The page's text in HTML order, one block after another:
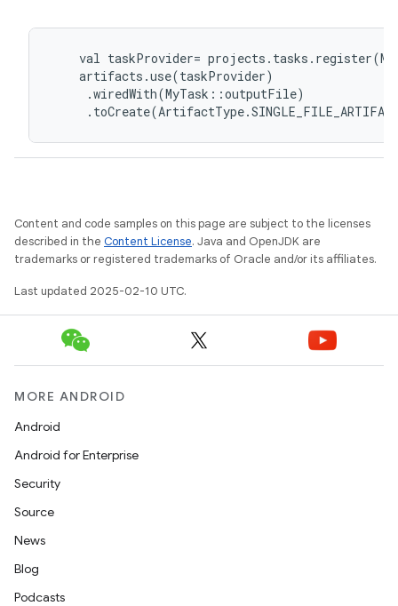
val taskProvider= projects . tasks . register(
artifacts .use(taskProvider)
.wiredWith(MyTask ::outputFile)
. toCreate(ArtifactType.
Content and code samples on this page are subject to the licenses
described in the Content License. Java and OpenJDK are
trademarks or registered trademarks of Oracle and/or its affiliates.
Last updated 2025-02-10 UTC.
MORE ANDROID
Android
Android for Enterprise
Security
Source
News
Blog
Podcasts